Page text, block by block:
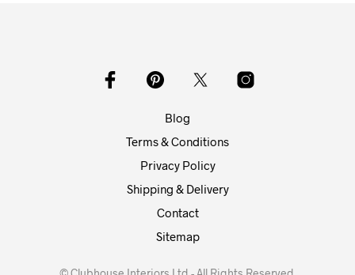
Blog
Terms & Conditions
Privacy Policy
Shipping & Delivery
Contact
Sitemap